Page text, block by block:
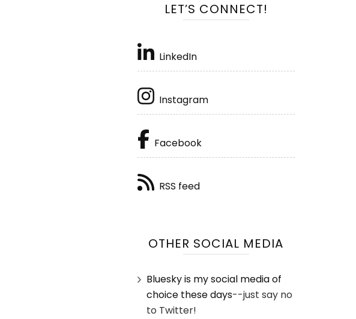
LET’S CONNECT!
LinkedIn
Instagram
Facebook
RSS feed
OTHER SOCIAL MEDIA
Bluesky is my social media of
choice these days--just say no
to Twitter!